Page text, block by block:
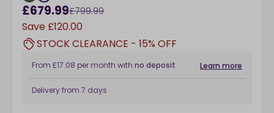
£679.99£799.99
Save £120.00
STOCK CLEARANCE - 15% OFF
From £17.08 per month with no deposit Learn more
Delivery from 7 days